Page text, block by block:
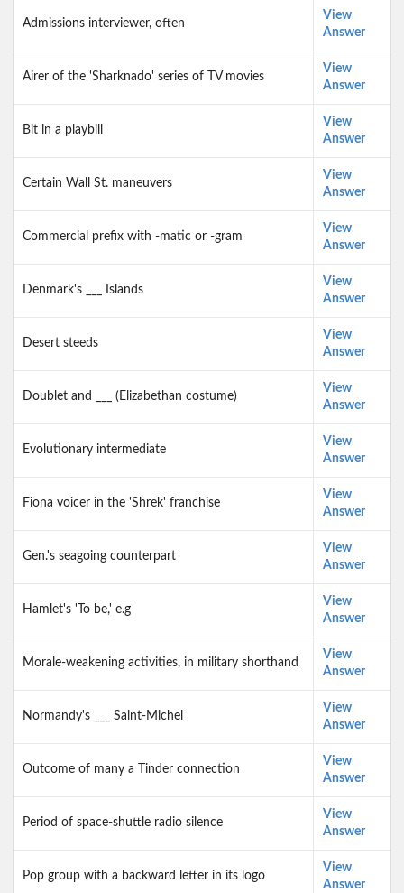
Admissions interviewer, often
View
Answer
Airer of the 'Sharknado' series of TV movies
View
Answer
Bit in a playbill
View
Answer
Certain Wall St. maneuvers
View
Answer
Commercial prefix with -matic or -gram
View
Answer
Denmark's ___ Islands
View
Answer
Desert steeds
View
Answer
Doublet and ___ (Elizabethan costume)
View
Answer
Evolutionary intermediate
View
Answer
Fiona voicer in the 'Shrek' franchise
View
Answer
Gen.'s seagoing counterpart
View
Answer
Hamlet's 'To be,' e.g
View
Answer
Morale-weakening activities, in military shorthand
View
Answer
Normandy's ___ Saint-Michel
View
Answer
Outcome of many a Tinder connection
View
Answer
Period of space-shuttle radio silence
View
Answer
Pop group with a backward letter in its logo
View
Answer